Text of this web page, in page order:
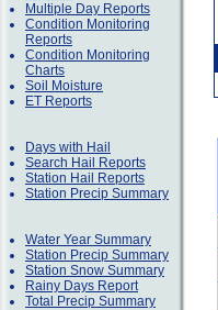
Multiple Day Reports
Condition Monitoring
Reports
Condition Monitoring
Charts
Soil Moisture
ET Reports
Days with Hail
Search Hail Reports
Station Hail Reports
Station Precip Summary
Water Year Summary
Station Precip Summary
Station Snow Summary
Rainy Days Report
Total Precip Summary